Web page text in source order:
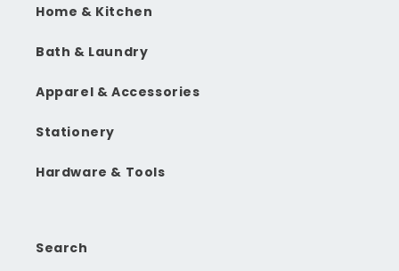
Home & Kitchen
Bath & Laundry
Apparel & Accessories
Stationery
Hardware & Tools
Search